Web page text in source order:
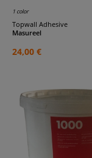
1 color
Topwall Adhesive
Masureel
24,00 €